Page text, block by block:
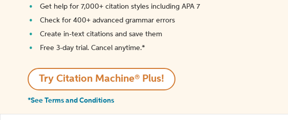
Get help for 7,000+ citation styles including APA 7
Check for 400+ advanced grammar errors
Create in-text citations and save them
Free 3-day trial. Cancel anytime.*️
Try Citation Machine® Plus!
*See Terms and Conditions